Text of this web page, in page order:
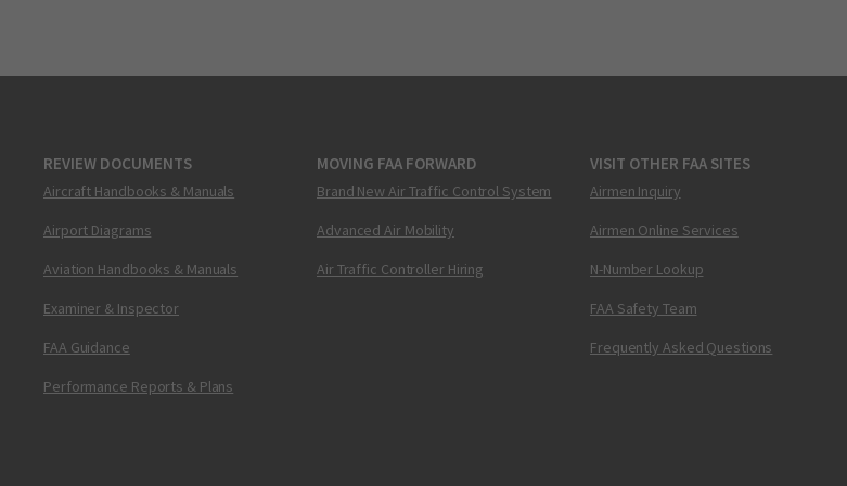
REVIEW DOCUMENTS
Aircraft Handbooks & Manuals
Airport Diagrams
Aviation Handbooks & Manuals
Examiner & Inspector
FAA Guidance
Performance Reports & Plans
MOVING FAA FORWARD
Brand New Air Traffic Control System
Advanced Air Mobility
Air Traffic Controller Hiring
VISIT OTHER FAA SITES
Airmen Inquiry
Airmen Online Services
N-Number Lookup
FAA Safety Team
Frequently Asked Questions